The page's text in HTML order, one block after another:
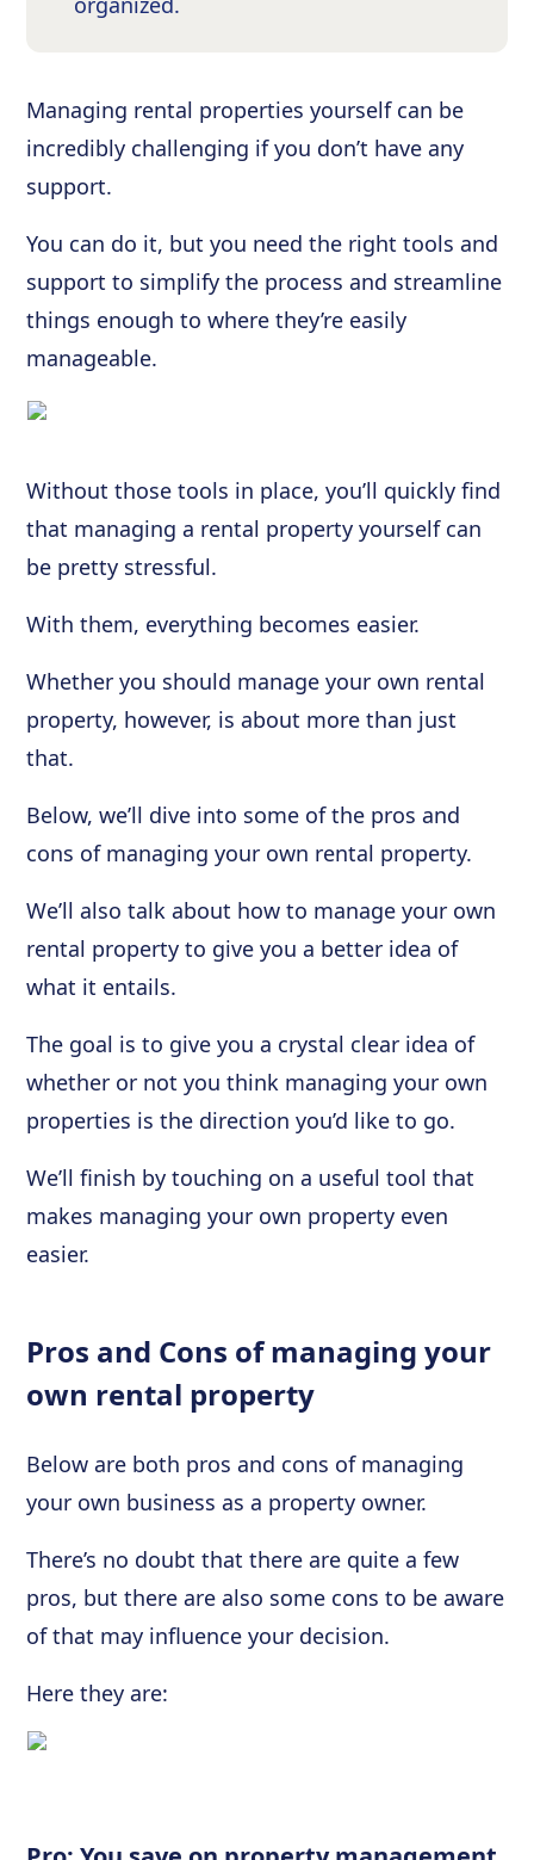
Managing rental properties yourself can be
incredibly challenging if you don’t have any
support.
You can do it, but you need the right tools and
support to simplify the process and streamline
things enough to where they’re easily
manageable.
Without those tools in place, you’ll quickly find
that managing a rental property yourself can
be pretty stressful.
With them, everything becomes easier.
Whether you should manage your own rental
property, however, is about more than just
that.
Below, we’ll dive into some of the pros and
cons of managing your own rental property.
We’ll also talk about how to manage your own
rental property to give you a better idea of
what it entails.
The goal is to give you a crystal clear idea of
whether or not you think managing your own
properties is the direction you’d like to go.
We’ll finish by touching on a useful tool that
makes managing your own property even
easier.
Pros and Cons of managing your
own rental property
Below are both pros and cons of managing
your own business as a property owner.
There’s no doubt that there are quite a few
pros, but there are also some cons to be aware
of that may influence your decision.
Here they are: